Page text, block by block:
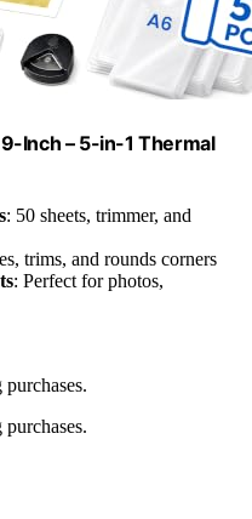
Inch – 5-in-1 Thermal
: 50 sheets, trimmer, and
trims, and rounds corners
: Perfect for photos,